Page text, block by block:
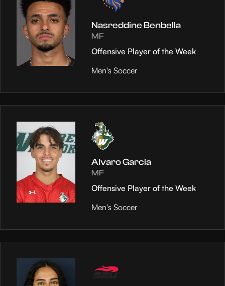
Nasreddine Benbella
MF
Offensive Player of the Week
Men's Soccer
Alvaro Garcia
MF
Offensive Player of the Week
Men's Soccer